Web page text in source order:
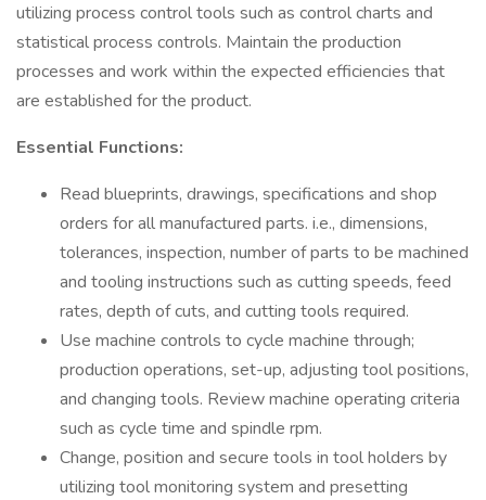
utilizing process control tools such as control charts and
statistical process controls. Maintain the production
processes and work within the expected efficiencies that
are established for the product.
Essential Functions:
Read blueprints, drawings, specifications and shop
orders for all manufactured parts. i.e., dimensions,
tolerances, inspection, number of parts to be machined
and tooling instructions such as cutting speeds, feed
rates, depth of cuts, and cutting tools required.
Use machine controls to cycle machine through;
production operations, set-up, adjusting tool positions,
and changing tools. Review machine operating criteria
such as cycle time and spindle rpm.
Change, position and secure tools in tool holders by
utilizing tool monitoring system and presetting